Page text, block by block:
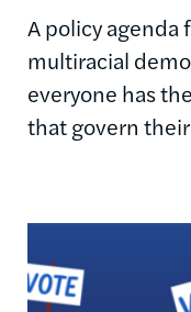
A policy agenda
multiracial
everyone has
that govern